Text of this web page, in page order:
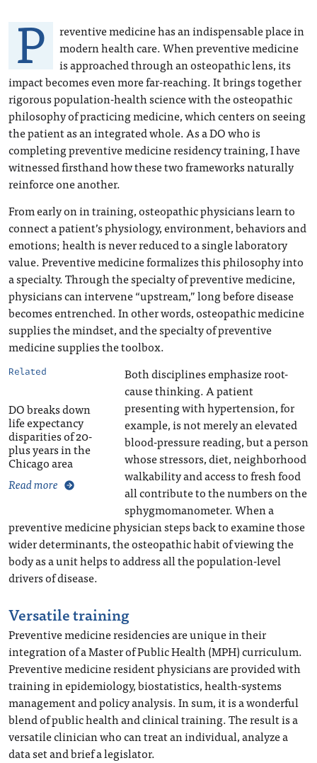
P
reventive medicine has an indispensable place in
modern health care. When preventive medicine
is approached through an osteopathic lens, its
impact becomes even more far-reaching. It brings together
rigorous population-health science with the osteopathic
philosophy of practicing medicine, which centers on seeing
the patient as an integrated whole. As a DO who is
completing preventive medicine residency training, I have
witnessed firsthand how these two frameworks naturally
reinforce one another.
From early on in training, osteopathic physicians learn to
connect a patient’s physiology, environment, behaviors and
emotions; health is never reduced to a single laboratory
value. Preventive medicine formalizes this philosophy into
a specialty. Through the specialty of preventive medicine,
physicians can intervene “upstream,” long before disease
becomes entrenched. In other words, osteopathic medicine
supplies the mindset, and the specialty of preventive
medicine supplies the toolbox.
Related
DO breaks down
life expectancy
disparities of 20-
plus years in the
Chicago area
Read more
Both disciplines emphasize root-
cause thinking. A patient
presenting with hypertension, for
example, is not merely an elevated
blood-pressure reading, but a person
whose stressors, diet, neighborhood
walkability and access to fresh food
all contribute to the numbers on the
sphygmomanometer. When a
preventive medicine physician steps back to examine those
wider determinants, the osteopathic habit of viewing the
body as a unit helps to address all the population-level
drivers of disease.
Versatile training
Preventive medicine residencies are unique in their
integration of a Master of Public Health (MPH) curriculum.
Preventive medicine resident physicians are provided with
training in epidemiology, biostatistics, health-systems
management and policy analysis. In sum, it is a wonderful
blend of public health and clinical training. The result is a
versatile clinician who can treat an individual, analyze a
data set and brief a legislator.